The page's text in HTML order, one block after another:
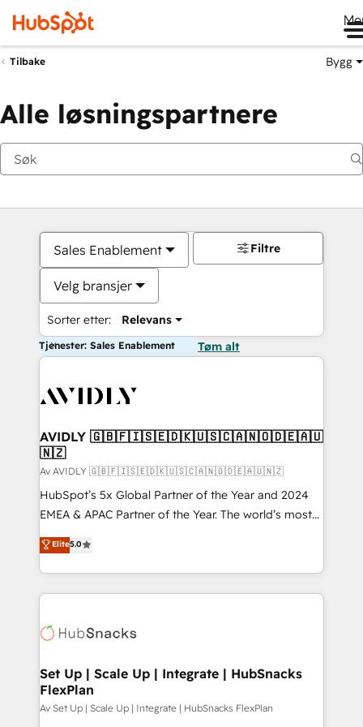
Tilbake Bygg
Alle løsningspartnere
Sales Enablement
Velg bransjer
Sorter etter: Relevans
Filtre
Tjenester: Sales Enablement Tøm alt
AVIDLY 🇬🇧🇫🇮🇸🇪🇩🇰🇺🇸🇨🇦🇳🇴🇩🇪🇦🇺
🇳🇿
Av AVIDLY 🇬🇧🇫🇮🇸🇪🇩🇰🇺🇸🇨🇦🇳🇴🇩🇪🇦🇺🇳🇿
HubSpot’s 5x Global Partner of the Year and 2024
EMEA & APAC Partner of the Year. The world’s most
experienced and fully accredited HubSpot Solutions
Partner. 🚀 With 2,750+ HubSpot projects delivered
and 370+ specialists across EMEA, APAC and NAM,
we de-risk complex CRM programmes and
multi-region migrations to AI-powered automation,
scale. 🏆 HubSpot’s CEO called us “the partner of the
future.” Others agree it is proof of trust built through
measurable impact.
Elite5.0
Set Up | Scale Up | Integrate | HubSnacks
FlexPlan
Av Set Up | Scale Up | Integrate | HubSnacks FlexPlan